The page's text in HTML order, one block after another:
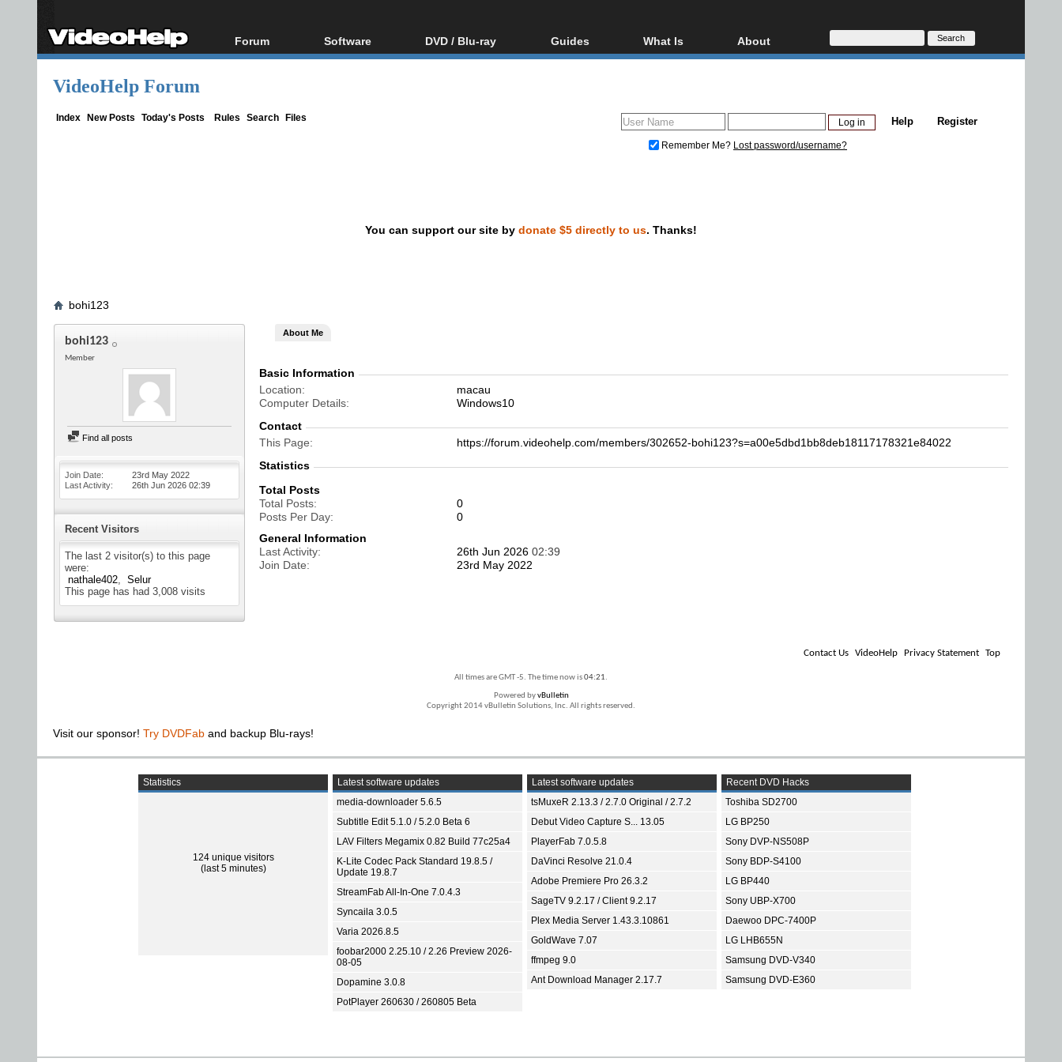
Forum
Forum Index
Software
All software
DVD / Blu-ray
Blu-ray / DVD Region
Guides
Video Streaming
DVD and Blu-ray ripping
What Is
Blu-ray, UHD, AVCHD
Glossary
About
About
Donate
VideoHelp Forum
Index New Posts Today's Posts Rules Search Files Register
Help
Remember Me? Lost password/username?
You can support our site by donate $5 directly to us. Thanks!
bohi123
bohi123
Member
Find all posts
Join Date
23rd May 2022
Last Activity
26th Jun 2026 02:39
Recent Visitors
The last 2 visitor(s) to this page
were:
nathale402
Selur
This page has had 3,008 visits
About Me
Basic Information
Location
macau
Computer Details
Windows10
Contact
This Page
https://forum.videohelp.com/members/302652-bohi123?s=a00e5dbd1bb8deb18117178321e84022
Statistics
Total Posts
Total Posts
0
Posts Per Day
0
General Information
Last Activity
26th Jun 2026 02:39
Join Date
23rd May 2022
Contact Us VideoHelp Privacy Statement Top
All times are GMT -5. The time now is04:21.
Powered byvBulletin
Copyright 2014 vBulletin Solutions, Inc. All rights reserved.
Visit our sponsor! Try DVDFab and backup Blu-rays!
Statistics
124 unique visitors
(last 5 minutes)
Latest software updates
media-downloader 5.6.5
Subtitle Edit 5.1.0 / 5.2.0 Beta 6
LAV Filters Megamix 0.82 Build 77c25a4
K-Lite Codec Pack Standard 19.8.5 /
Update 19.8.7
StreamFab All-In-One 7.0.4.3
Syncaila 3.0.5
Varia 2026.8.5
foobar2000 2.25.10 / 2.26 Preview 2026-
08-05
Dopamine 3.0.8
PotPlayer 260630 / 260805 Beta
Latest software updates
tsMuxeR 2.13.3 / 2.7.0 Original / 2.7.2
Debut Video Capture S... 13.05
PlayerFab 7.0.5.8
DaVinci Resolve 21.0.4
Adobe Premiere Pro 26.3.2
SageTV 9.2.17 / Client 9.2.17
Plex Media Server 1.43.3.10861
GoldWave 7.07
ffmpeg 9.0
Ant Download Manager 2.17.7
Recent DVD Hacks
Toshiba SD2700
LG BP250
Sony DVP-NS508P
Sony BDP-S4100
LG BP440
Sony UBP-X700
Daewoo DPC-7400P
LG LHB655N
Samsung DVD-V340
Samsung DVD-E360